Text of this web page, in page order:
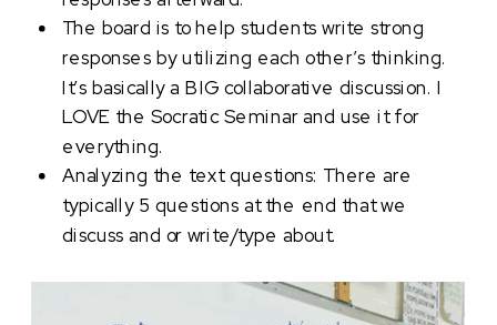
The board is to help students write strong
responses by utilizing each other’s thinking.
It’s basically a BIG collaborative discussion. I
LOVE the Socratic Seminar and use it for
everything.
Analyzing the text questions: There are
typically 5 questions at the end that we
discuss and or write/type about.